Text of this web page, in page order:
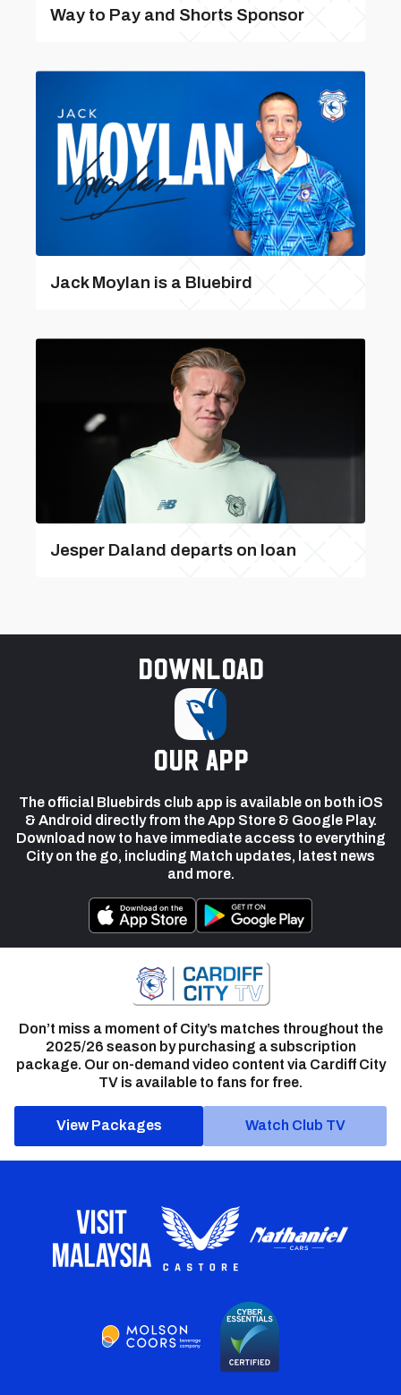
Way to Pay and Shorts Sponsor
Jack Moylan is a Bluebird
Jesper Daland departs on loan
Download
our app
The official Bluebirds club app is available on both iOS
& Android directly from the App Store & Google Play.
Download now to have immediate access to everything
City on the go, including Match updates, latest news
and more.
Don’t miss a moment of City’s matches throughout the
2025/26 season by purchasing a subscription
package. Our on-demand video content via Cardiff City
TV is available to fans for free.
View Packages Watch Club TV